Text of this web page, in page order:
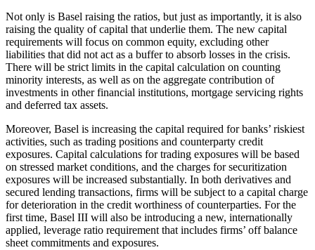
Not only is Basel raising the ratios, but just as importantly, it is also
raising the quality of capital that underlie them. The new capital
requirements will focus on common equity, excluding other
liabilities that did not act as a buffer to absorb losses in the crisis.
There will be strict limits in the capital calculation on counting
minority interests, as well as on the aggregate contribution of
investments in other financial institutions, mortgage servicing rights
and deferred tax assets.
Moreover, Basel is increasing the capital required for banks’ riskiest
activities, such as trading positions and counterparty credit
exposures. Capital calculations for trading exposures will be based
on stressed market conditions, and the charges for securitization
exposures will be increased substantially. In both derivatives and
secured lending transactions, firms will be subject to a capital charge
for deterioration in the credit worthiness of counterparties. For the
first time, Basel III will also be introducing a new, internationally
applied, leverage ratio requirement that includes firms’ off balance
sheet commitments and exposures.